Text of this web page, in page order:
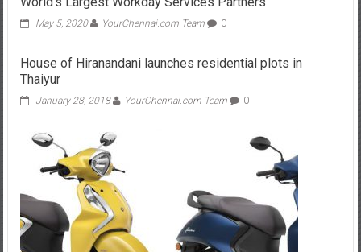
May 5, 2020 YourChennai.com Team 0
House of Hiranandani launches residential plots in
Thaiyur
January 28, 2018 YourChennai.com Team 0